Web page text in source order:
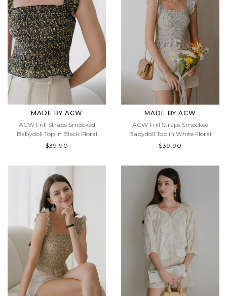
MADE BY ACW
ACW Frill Straps Smocked
Babydoll Top in Black Floral
MADE BY ACW
ACW Frill Straps Smocked
Babydoll Top in White Floral